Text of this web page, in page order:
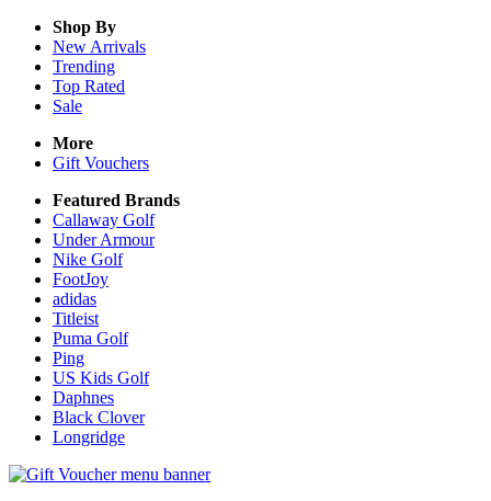
Shop By
New Arrivals
Trending
Top Rated
Sale
More
Gift Vouchers
Featured Brands
Callaway Golf
Under Armour
Nike Golf
FootJoy
adidas
Titleist
Puma Golf
Ping
US Kids Golf
Daphnes
Black Clover
Longridge